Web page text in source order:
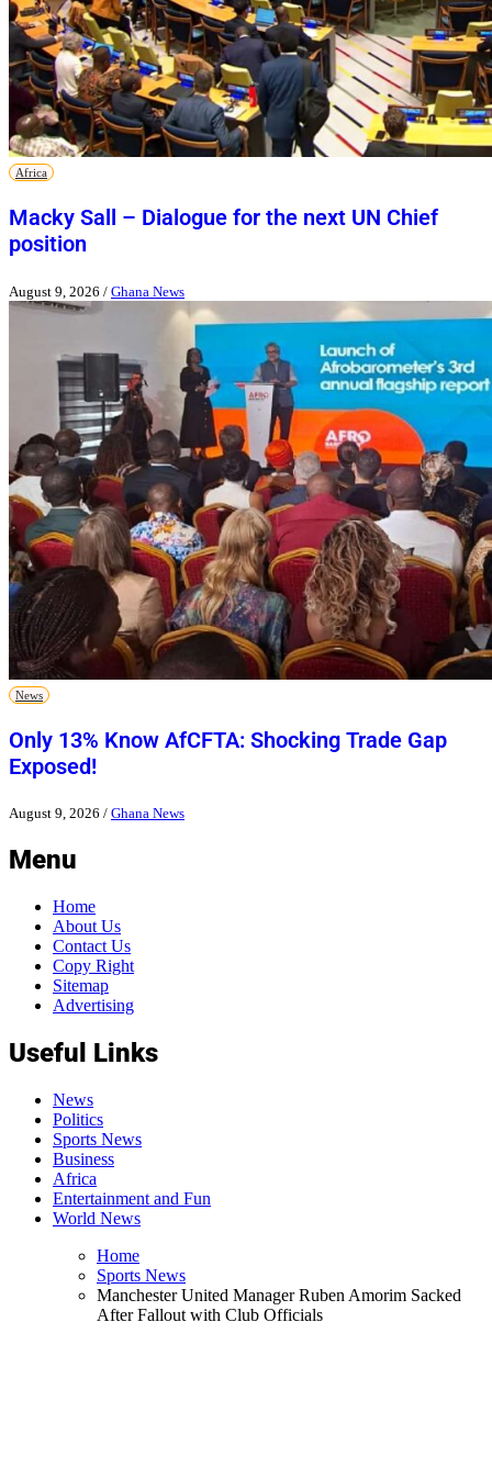
Africa
Macky Sall – Dialogue for the next UN Chief
position
August 9, 2026 / Ghana News
News
Only 13% Know AfCFTA: Shocking Trade Gap
Exposed!
August 9, 2026 / Ghana News
Menu
Home
About Us
Contact Us
Copy Right
Sitemap
Advertising
Useful Links
News
Politics
Sports News
Business
Africa
Entertainment and Fun
World News
Home
Sports News
Manchester United Manager Ruben Amorim Sacked
After Fallout with Club Officials